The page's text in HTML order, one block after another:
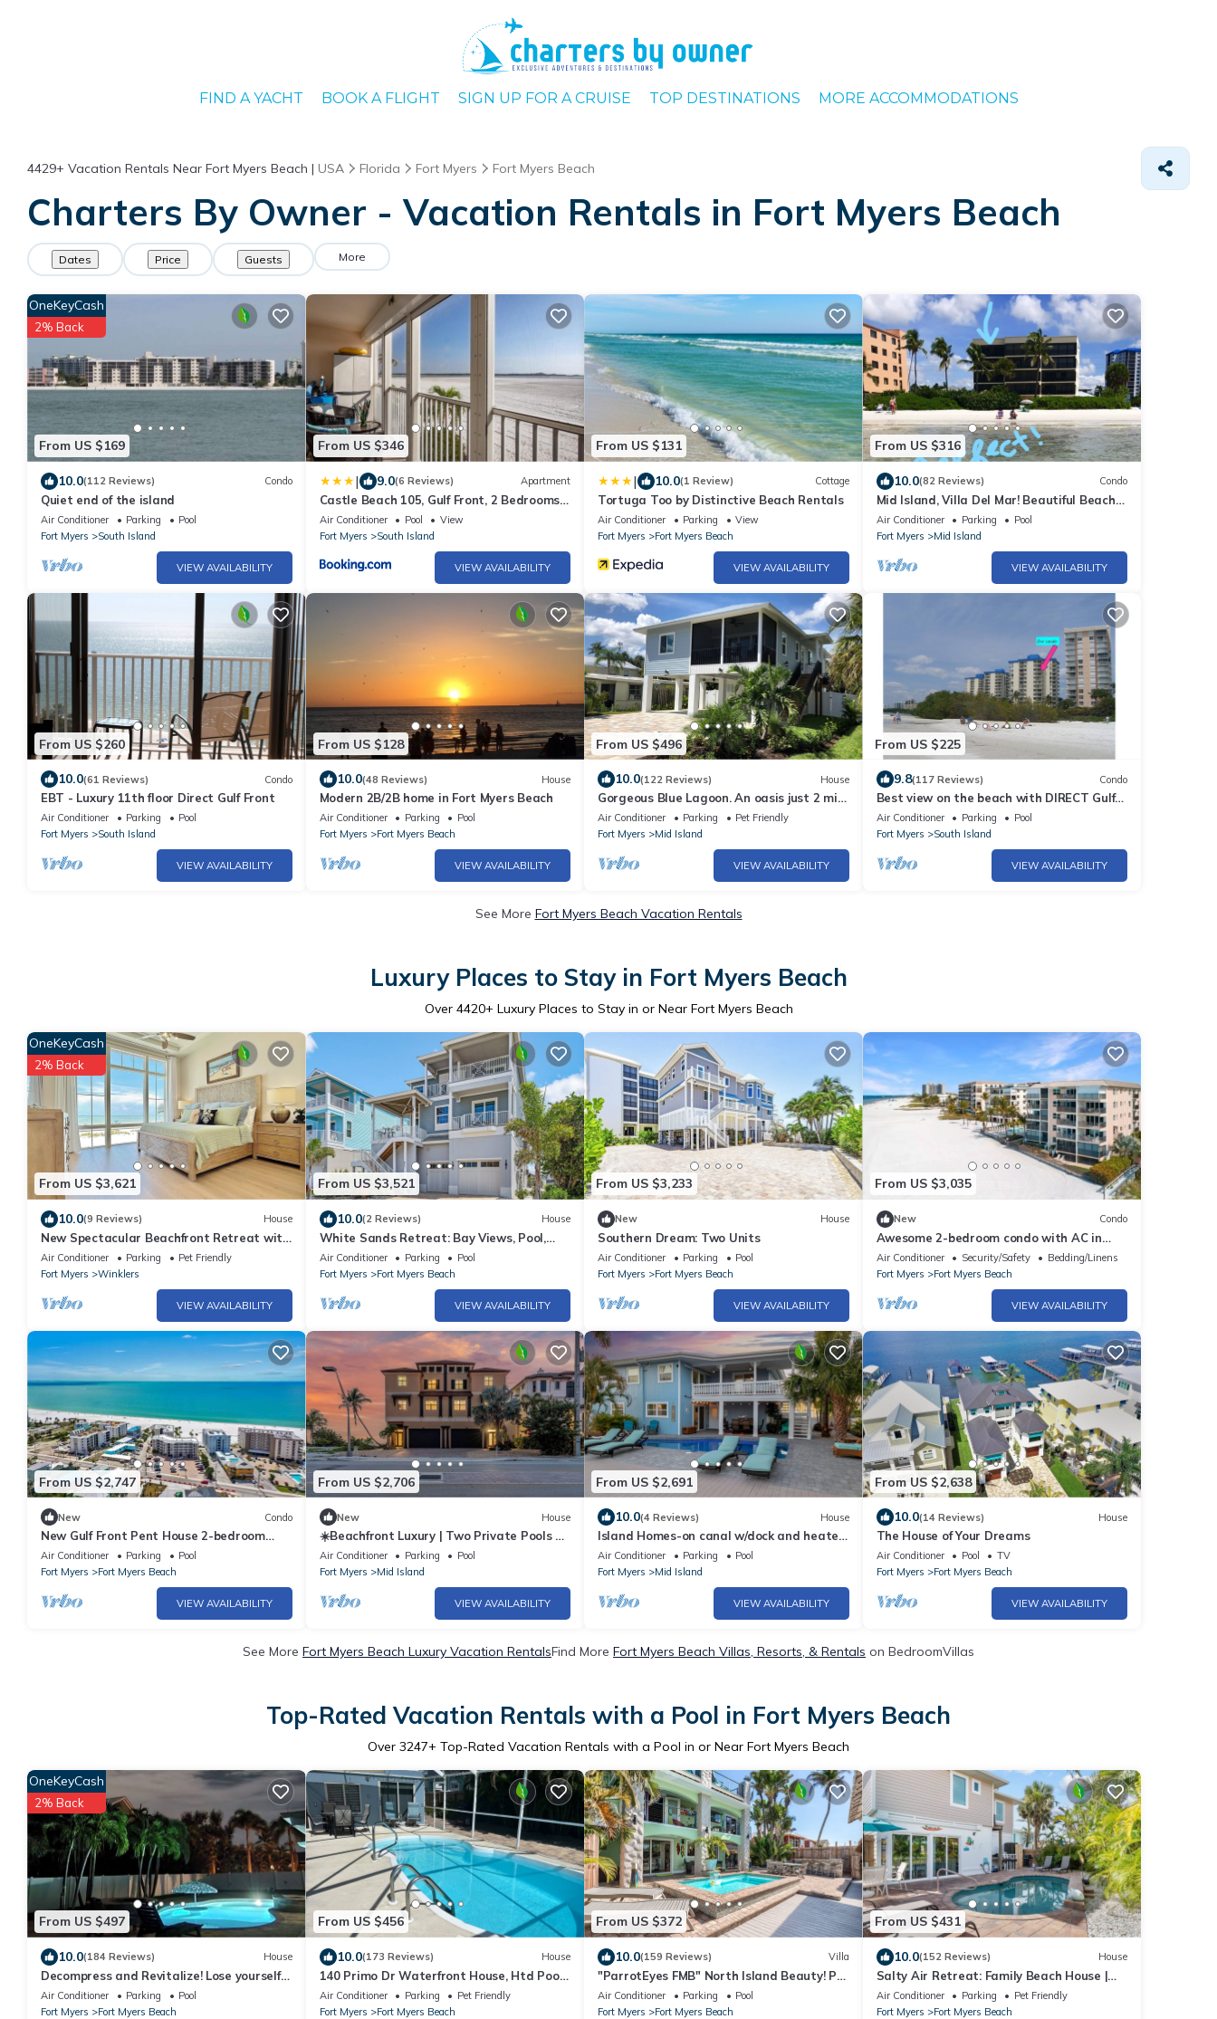
FIND A YACHT BOOK A FLIGHT SIGN UP FOR A CRUISE TOP DESTINATIONS MORE ACCOMMODATIONS
4429+ Vacation Rentals Near Fort Myers Beach | USA Florida Fort Myers Fort Myers Beach
Charters By Owner - Vacation Rentals in Fort Myers Beach
Dates Price Guests More
From US $169
OneKeyCash
2% Back
10.0(112 Reviews) Condo
Quiet end of the island
Air Conditioner Parking
Pool
Fort Myers
South Island
VIEW AVAILABILITY
From US $346
| 9.0(6 Reviews) Apartment
Castle Beach 105, Gulf Front, 2 Bedrooms, ,
Elevator, Sleeps 6, Heated Pool
Air Conditioner Pool
View
Fort Myers
South Island
VIEW AVAILABILITY
From US $131
| 10.0(1 Review) Cottage
Tortuga Too by Distinctive Beach Rentals
Air Conditioner Parking
View
Fort Myers
Fort Myers Beach
VIEW AVAILABILITY
From US $316
10.0(82 Reviews) Condo
Mid Island, Villa Del Mar! Beautiful Beach
front condo, newly renovated!
Air Conditioner Parking
Pool
Fort Myers
Mid Island
VIEW AVAILABILITY
From US $260
10.0(61 Reviews) Condo
EBT - Luxury 11th floor Direct Gulf Front
Air Conditioner Parking
Pool
Fort Myers
South Island
VIEW AVAILABILITY
From US $128
10.0(48 Reviews) House
Modern 2B/2B home in Fort Myers Beach
Air Conditioner Parking
Pool
Fort Myers
Fort Myers Beach
VIEW AVAILABILITY
From US $496
10.0(122 Reviews) House
Gorgeous Blue Lagoon. An oasis just 2 min
walk from the beach.
Air Conditioner Parking
Pet Friendly
Fort Myers
Mid Island
VIEW AVAILABILITY
From US $225
9.8(117 Reviews) Condo
Best view on the beach with DIRECT Gulf
views - 1004C - Totally Renovated
Air Conditioner Parking
Pool
Fort Myers
South Island
VIEW AVAILABILITY
See More Fort Myers Beach Vacation Rentals
Luxury Places to Stay in Fort Myers Beach
Over 4420+ Luxury Places to Stay in or Near Fort Myers Beach
From US $3,621
OneKeyCash
2% Back
10.0(9 Reviews) House
New Spectacular Beachfront Retreat with
Private Pool & Hot Tub Fort Myers Beach
Air Conditioner Parking
Pet Friendly
Fort Myers
Winklers
VIEW AVAILABILITY
From US $3,521
10.0(2 Reviews) House
White Sands Retreat: Bay Views, Pool,
Elevator
Air Conditioner Parking
Pool
Fort Myers
Fort Myers Beach
VIEW AVAILABILITY
From US $3,233
New House
Southern Dream: Two Units
Air Conditioner Parking
Pool
Fort Myers
Fort Myers Beach
VIEW AVAILABILITY
From US $3,035
New Condo
Awesome 2-bedroom condo with AC in
Fort Myers Beach
Air Conditioner Security/Safety
Bedding/Linens
Fort Myers
Fort Myers Beach
VIEW AVAILABILITY
From US $2,747
New Condo
New Gulf Front Pent House 2-bedroom
condo on beautiful Fort Myers Beach
Air Conditioner Parking
Pool
Fort Myers
Fort Myers Beach
VIEW AVAILABILITY
From US $2,706
New House
☀️Beachfront Luxury | Two Private Pools +
Spas | Elevator | Siesta Blue Estate☀️
Air Conditioner Parking
Pool
Fort Myers
Mid Island
VIEW AVAILABILITY
From US $2,691
10.0(4 Reviews) House
Island Homes-on canal w/dock and heated
pool/5 min walk to beach
Air Conditioner Parking
Pool
Fort Myers
Mid Island
VIEW AVAILABILITY
From US $2,638
10.0(14 Reviews) House
The House of Your Dreams
Air Conditioner Pool
TV
Fort Myers
Fort Myers Beach
VIEW AVAILABILITY
See More Fort Myers Beach Luxury Vacation RentalsFind More Fort Myers Beach Villas, Resorts, & Rentals on BedroomVillas
Top-Rated Vacation Rentals with a Pool in Fort Myers Beach
Over 3247+ Top-Rated Vacation Rentals with a Pool in or Near Fort Myers Beach
From US $497
OneKeyCash
2% Back
10.0(184 Reviews) House
Decompress and Revitalize! Lose yourself
in Paradise!
Air Conditioner Parking
Pool
Fort Myers
Fort Myers Beach
From US $456
10.0(173 Reviews) House
140 Primo Dr Waterfront House, Htd Pool,
Dock, Walk To Times Square 2 Bed 2 Bath
Air Conditioner Parking
Pet Friendly
Fort Myers
Fort Myers Beach
From US $372
10.0(159 Reviews) Villa
"ParrotEyes FMB" North Island Beauty! Pvt
Heated Pool, TOTAL RENOVATION
Air Conditioner Parking
Pool
Fort Myers
Fort Myers Beach
From US $431
10.0(152 Reviews) House
Salty Air Retreat: Family Beach House |
Heated Pool | Beach Gear | 1-Min Walk to
Sand
Air Conditioner Parking
Pet Friendly
Fort Myers
Fort Myers Beach